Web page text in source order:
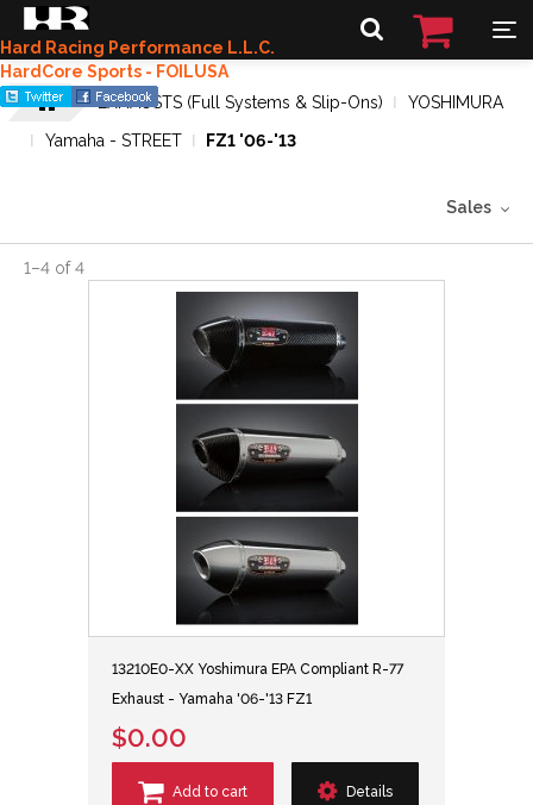
Hard Racing Performance L.L.C.
HardCore Sports - FOILUSA
EXHAUSTS (Full Systems & Slip-Ons)
YOSHIMURA
Yamaha - STREET
FZ1 '06-'13
Sales
1–4 of4
13210E0-XX Yoshimura EPA Compliant R-77
Exhaust - Yamaha '06-'13 FZ1
$0.00
Add to cart Details